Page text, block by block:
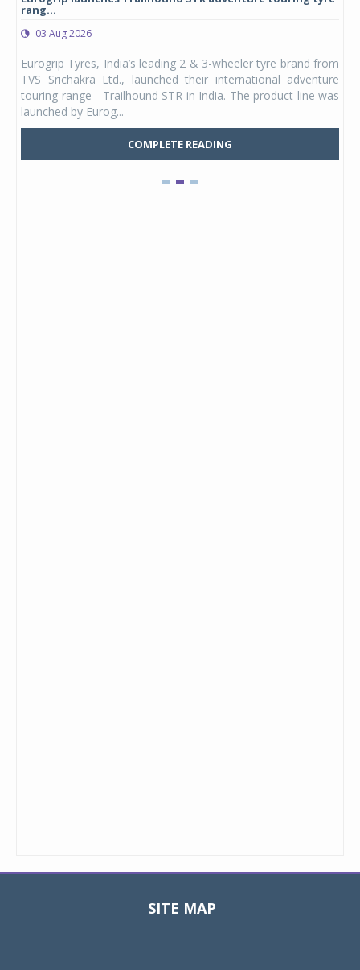
rang...
03 Aug 2026
Eurogrip Tyres, India’s leading 2 & 3-wheeler tyre brand from
TVS Srichakra Ltd., launched their international adventure
touring range - Trailhound STR in India. The product line was
launched by Eurog...
COMPLETE READING
SITE MAP